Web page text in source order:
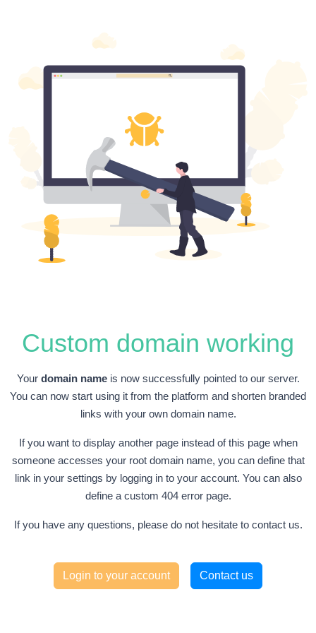
Custom domain working
Your domain nameis now successfully pointed to our server.
You can now start using it from the platform and shorten branded
links with your own domain name.
If you want to display another page instead of this page when
someone accesses your root domain name, you can define that
link in your settings by logging in to your account. You can also
define a custom 404 error page.
If you have any questions, please do not hesitate to contact us.
Login to your account Contact us